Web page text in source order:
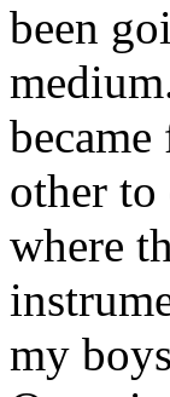
been
other to
where
my